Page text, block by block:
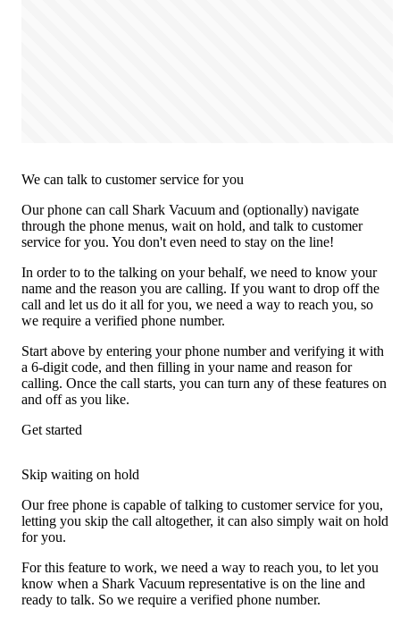
We can talk to customer service for you
Our phone can call Shark Vacuum and (optionally) navigate
through the phone menus, wait on hold, and talk to customer
service for you. You don't even need to stay on the line!
In order to to the talking on your behalf, we need to know your
name and the reason you are calling. If you want to drop off the
call and let us do it all for you, we need a way to reach you, so
we require a verified phone number.
Start above by entering your phone number and verifying it with
a 6-digit code, and then filling in your name and reason for
calling. Once the call starts, you can turn any of these features on
and off as you like.
Get started
Skip waiting on hold
Our free phone is capable of talking to customer service for you,
letting you skip the call altogether, it can also simply wait on hold
for you.
For this feature to work, we need a way to reach you, to let you
know when a Shark Vacuum representative is on the line and
ready to talk. So we require a verified phone number.